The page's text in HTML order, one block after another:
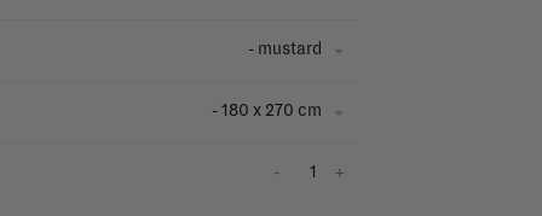
- mustard
- 180 x 270 cm
+
-